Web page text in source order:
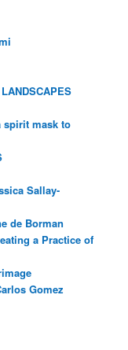
spirit mask to
Sallay-
de Borman
a Practice of
Gomez